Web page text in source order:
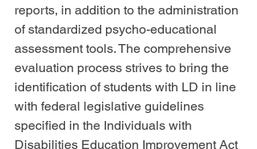
reports, in addition to the administration
of standardized psycho-educational
assessment tools. The comprehensive
evaluation process strives to bring the
identification of students with LD in line
with federal legislative guidelines
specified in the Individuals with
Disabilities Education Improvement Act